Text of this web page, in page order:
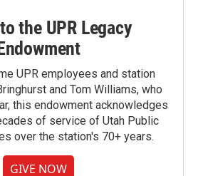
the UPR Legacy
UPR employees and station
and Tom Williams, who
this endowment acknowledges
of service of Utah Public
over the station's 70+ years.
GIVE NOW